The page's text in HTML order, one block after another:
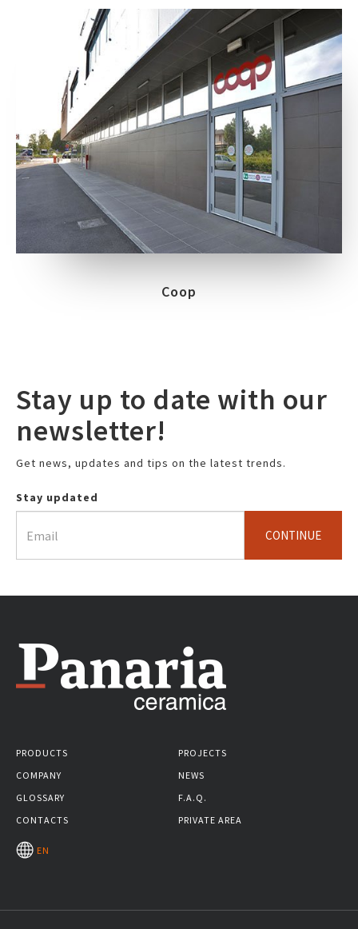
Coop
Stay up to date with our
newsletter!
Get news, updates and tips on the latest trends.
Stay updated
CONTINUE
PRODUCTS
PROJECTS
COMPANY
NEWS
GLOSSARY
F.A.Q.
CONTACTS
PRIVATE AREA
EN